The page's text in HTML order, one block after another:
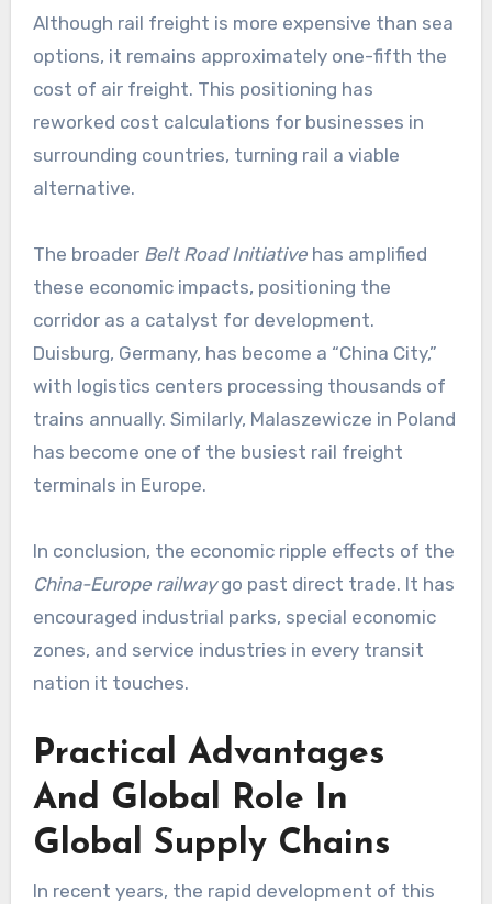
Although rail freight is more expensive than sea
options, it remains approximately one-fifth the
cost of air freight. This positioning has
reworked cost calculations for businesses in
surrounding countries, turning rail a viable
alternative.
The broader Belt Road Initiativehas amplified
these economic impacts, positioning the
corridor as a catalyst for development.
Duisburg, Germany, has become a “China City,”
with logistics centers processing thousands of
trains annually. Similarly, Malaszewicze in Poland
has become one of the busiest rail freight
terminals in Europe.
In conclusion, the economic ripple effects of the
China-Europe railwaygo past direct trade. It has
encouraged industrial parks, special economic
zones, and service industries in every transit
nation it touches.
Practical Advantages
And Global Role In
Global Supply Chains
In recent years, the rapid development of this